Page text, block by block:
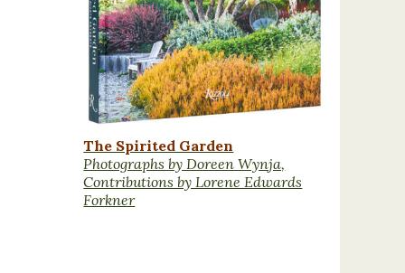
The Spirited Garden
Photographs by Doreen Wynja,
Contributions by Lorene Edwards
Forkner